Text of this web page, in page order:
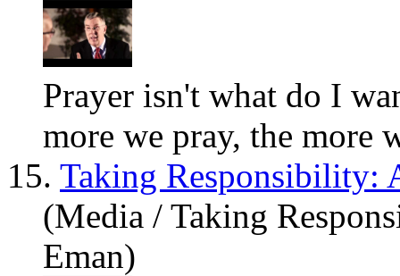
Prayer isn't what do I
more we pray, the more
15. Taking Responsibility:
(Media / Taking
Eman)